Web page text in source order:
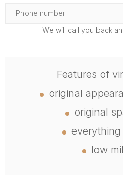
We will call you back
Features of
original
original
low